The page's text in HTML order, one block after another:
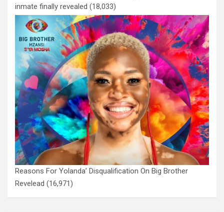
inmate finally revealed (18,033)
Reasons For Yolanda’ Disqualification On Big Brother
Revelead (16,971)